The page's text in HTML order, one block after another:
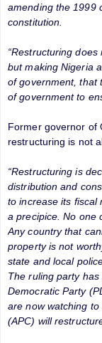
amending the 1999
constitution.
“Restructuring
but making Nigeria
of government, that
of government to
Former governor of
restructuring is not
“Restructuring is
distribution and
to increase its fiscal
a precipice. No one
Any country that
property is not
state and local
The ruling party
Democratic Party
are now watching
(APC) will